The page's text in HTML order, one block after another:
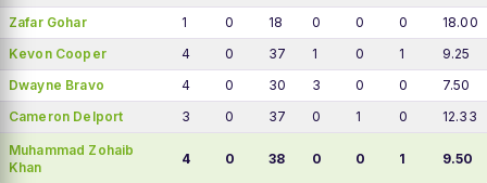
Zafar Gohar
1 0 18 0 0 0
18.00
Kevon Cooper
4 0 37 1 0 1
9.25
Dwayne Bravo
4 0 30 3 0 0
7.50
Cameron Delport
3 0 37 0 1 0 12.33
Muhammad Zohaib
Khan
4 0 38 0 0 1 9.50